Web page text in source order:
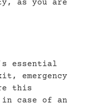
as you are
essential
emergency
this
case of an